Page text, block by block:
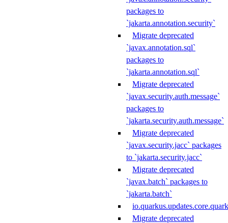
packages to
`jakarta.annotation.security`
Migrate deprecated
`javax.annotation.sql`
packages to
`jakarta.annotation.sql`
Migrate deprecated
`javax.security.auth.message`
packages to
`jakarta.security.auth.message`
Migrate deprecated
`javax.security.jacc` packages
to `jakarta.security.jacc`
Migrate deprecated
`javax.batch` packages to
`jakarta.batch`
Migrate deprecated